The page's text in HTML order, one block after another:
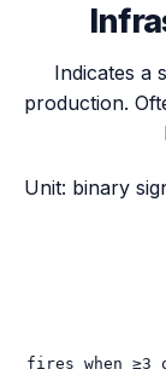
Indicates a
production.
Unit: binary
fires when ≥3